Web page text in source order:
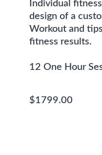
Individual
design of a
Workout and
fitness results.
12 One
$1799.00